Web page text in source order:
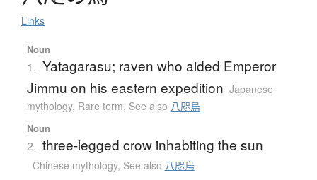
Links
Noun
1. Yatagarasu; raven who aided Emperor
Jimmu on his eastern expedition Japanese
mythology, Rare term, See also 八咫烏
Noun
2. three-legged crow inhabiting the sun
Chinese mythology, See also 八咫烏